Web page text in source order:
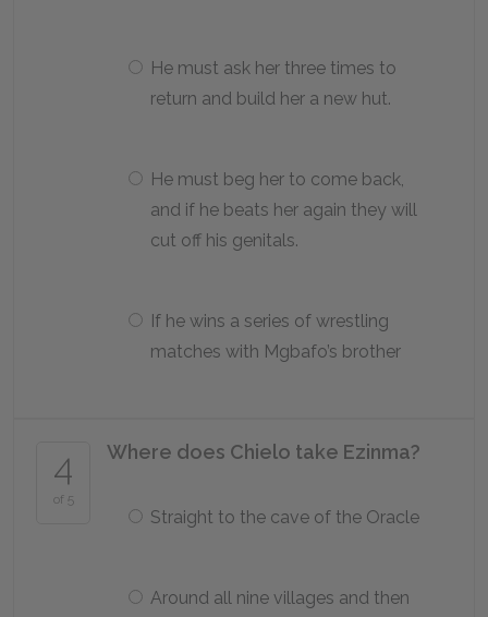
He must ask her three times to
return and build her a new hut.
He must beg her to come back,
and if he beats her again they will
cut off his genitals.
If he wins a series of wrestling
matches with Mgbafo’s brother
4
of 5
Where does Chielo take Ezinma?
Straight to the cave of the Oracle
Around all nine villages and then